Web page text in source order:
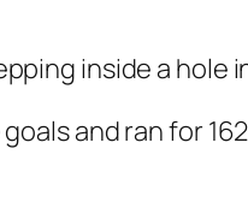
inside a
and ran for